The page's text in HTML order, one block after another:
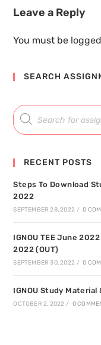
Leave a Reply
You must be
SEARCH
RECENT POSTS
Steps To Download
2022
SEPTEMBER 28, 2022 / 0
IGNOU TEE June
2022 (OUT)
SEPTEMBER 30, 2022 / 0
IGNOU Study Material
OCTOBER 2, 2022 / 0